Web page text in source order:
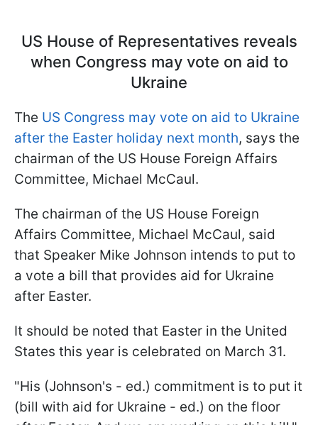
US House of Representatives reveals
when Congress may vote on aid to
Ukraine
The US Congress may vote on aid to Ukraine
after the Easter holiday next month, says the
chairman of the US House Foreign Affairs
Committee, Michael McCaul.
The chairman of the US House Foreign
Affairs Committee, Michael McCaul, said
that Speaker Mike Johnson intends to put to
a vote a bill that provides aid for Ukraine
after Easter.
It should be noted that Easter in the United
States this year is celebrated on March 31.
"His (Johnson's - ed.) commitment is to put it
(bill with aid for Ukraine - ed.) on the floor